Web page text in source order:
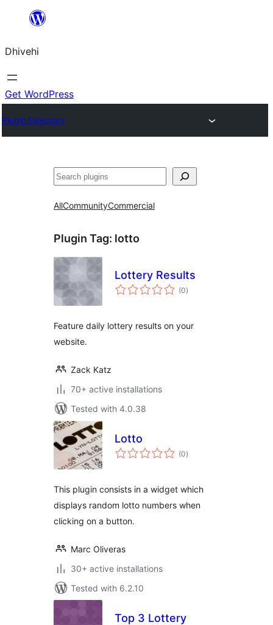
content
Dhivehi
Get WordPress
Plugin Directory
Search
AllCommunityCommercial
Plugin Tag: lotto
Lottery Results
(0total
ratings
)
Feature daily lottery results on your
website.
Zack Katz
70+ active installations
Tested with 4.0.38
Lotto
(0total
ratings
)
This plugin consists in a widget which
displays random lotto numbers when
clicking on a button.
Marc Oliveras
30+ active installations
Tested with 6.2.10
Top 3 Lottery